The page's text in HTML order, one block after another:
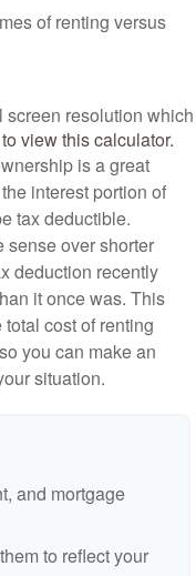
of renting versus
resolution which
view this calculator.
is a great
interest portion of
tax deductible.
sense over shorter
deduction recently
it once was. This
cost of renting
you can make an
situation.
and mortgage
to reflect your